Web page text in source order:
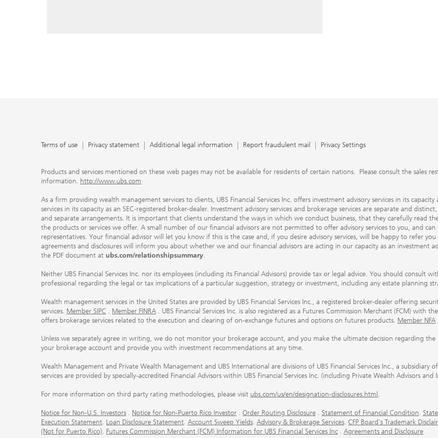
investment adviser or broker-dealer. For more information, please review the PDF
Terms of use Privacy Statement
Terms of use Privacy statement Additional legal information Report fraudulent mail Privacy Settings
Products and services mentioned on these web pages may not be available for residents of certain nations. Please consult the sales
information. http://www.ubs.com
As a firm providing wealth management services to clients, UBS Financial Services Inc. offers investment advisory services in its
services in its capacity as an SEC-registered broker-dealer. Investment advisory services and brokerage services are separate and
and separate arrangements. It is important that clients understand the ways in which we conduct business, that they carefully read
the products or services we offer. A small number of our financial advisors are not permitted to offer advisory services to you, and
representatives. Your financial advisor will let you know if this is the case and, if you desire advisory services, will be happy to refer
agreements and disclosures will inform you about whether we and our financial advisors are acting in our capacity as an investment
the PDF document at ubs.com/relationshipsummary.
Neither UBS Financial Services Inc. nor its employees (including its Financial Advisors) provide tax or legal advice. You should consult
professional regarding the legal or tax implications of a particular suggestion, strategy or investment, including any estate planning
Wealth management services in the United States are provided by UBS Financial Services Inc., a registered broker-dealer offering
services. Member SIPC . Member FINRA . UBS Financial Services Inc. is also registered as a Futures Commission Merchant (FCM) with
offers brokerage services related to the execution and clearing of on-exchange futures and options on futures products. Member NFA
Unless we separately agree in writing, we do not monitor your brokerage account, and you make the ultimate decision regarding the
your brokerage account and provide you with investment recommendations at any time.
Wealth Management and Private Wealth Management and UBS International are divisions of UBS Financial Services Inc., a subsidiary
services are provided by specially-accredited Financial Advisors within UBS Financial Services Inc. (including Private Wealth Advisors
For more information on third party rating methodologies, please visit ubs.com/us/en/designation-disclosures.html .
Notice for Non-U.S. Investors . Notice for Non-Puerto Rico Investor . Order Routing Disclosure . Statement of Financial Condition.
Execution Statement. Loan Disclosure Statement. Account Sweep Yields. Advisory & Brokerage Services. CFP Board's Trademark
(Not for Puerto Rico). Futures Commission Merchant (FCM) Information for UBS Financial Services Inc . Agreements and Disclosure